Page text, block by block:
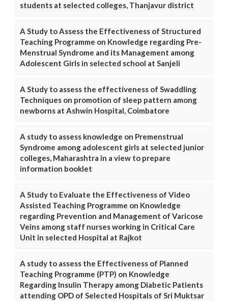
students at selected colleges, Thanjavur district
A Study to Assess the Effectiveness of Structured
Teaching Programme on Knowledge regarding Pre-
Menstrual Syndrome and its Management among
Adolescent Girls in selected school at Sanjeli
A Study to assess the effectiveness of Swaddling
Techniques on promotion of sleep pattern among
newborns at Ashwin Hospital, Coimbatore
A study to assess knowledge on Premenstrual
Syndrome among adolescent girls at selected junior
colleges, Maharashtra in a view to prepare
information booklet
A Study to Evaluate the Effectiveness of Video
Assisted Teaching Programme on Knowledge
regarding Prevention and Management of Varicose
Veins among staff nurses working in Critical Care
Unit in selected Hospital at Rajkot
A study to assess the Effectiveness of Planned
Teaching Programme (PTP) on Knowledge
Regarding Insulin Therapy among Diabetic Patients
attending OPD of Selected Hospitals of Sri Muktsar